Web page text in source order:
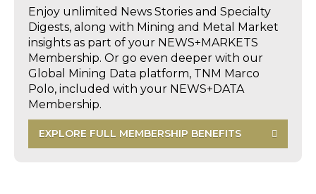
Enjoy unlimited News Stories and Specialty
Digests, along with Mining and Metal Market
insights as part of your NEWS+MARKETS
Membership. Or go even deeper with our
Global Mining Data platform, TNM Marco
Polo, included with your NEWS+DATA
Membership.
EXPLORE FULL MEMBERSHIP BENEFITS